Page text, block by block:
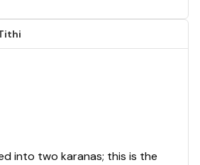
into two karanas; this is the